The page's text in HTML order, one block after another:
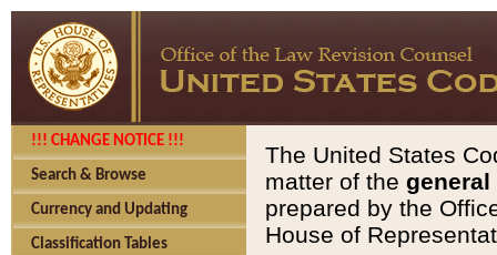
!!! CHANGE NOTICE !!!
Search & Browse
Currency and Updating
Classification Tables
The United States
matter of the general
prepared by the
House of